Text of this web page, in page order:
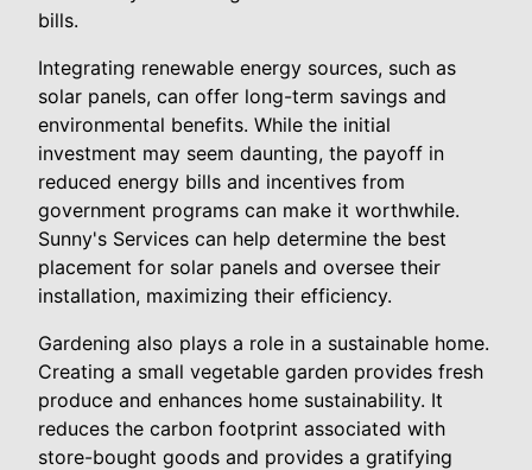
bills.
Integrating renewable energy sources, such as
solar panels, can offer long-term savings and
environmental benefits. While the initial
investment may seem daunting, the payoff in
reduced energy bills and incentives from
government programs can make it worthwhile.
Sunny's Services can help determine the best
placement for solar panels and oversee their
installation, maximizing their efficiency.
Gardening also plays a role in a sustainable home.
Creating a small vegetable garden provides fresh
produce and enhances home sustainability. It
reduces the carbon footprint associated with
store-bought goods and provides a gratifying